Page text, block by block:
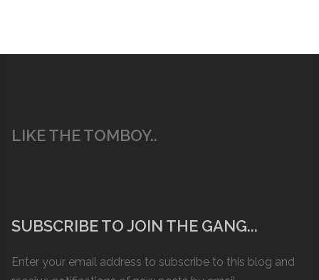
LIKE THE TOMBOY..
SUBSCRIBE TO JOIN THE GANG...
Enter your email address to subscribe to this blog and